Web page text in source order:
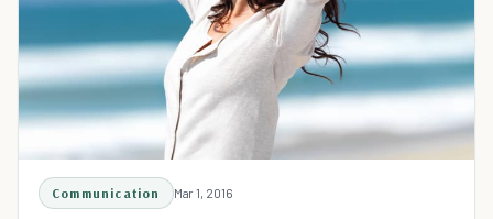
Communication Mar 1, 2016